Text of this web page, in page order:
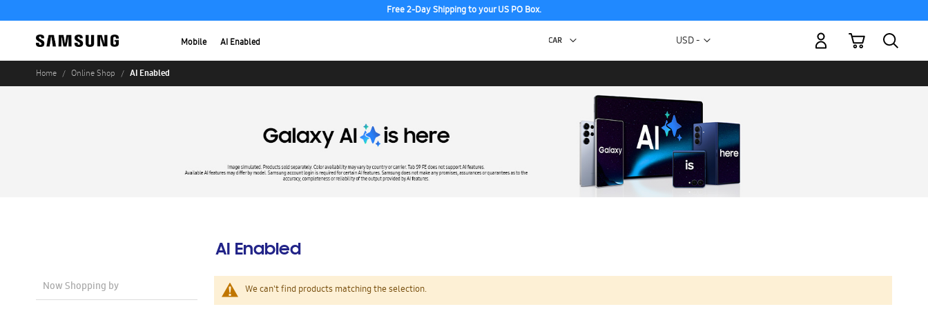
Free 2-Day Shipping to your US PO Box.
Mobile AI Enabled Currency
USD -
My Cart
Home Online Shop AI Enabled
AI Enabled
We can't find products matching the selection.
Now Shopping by